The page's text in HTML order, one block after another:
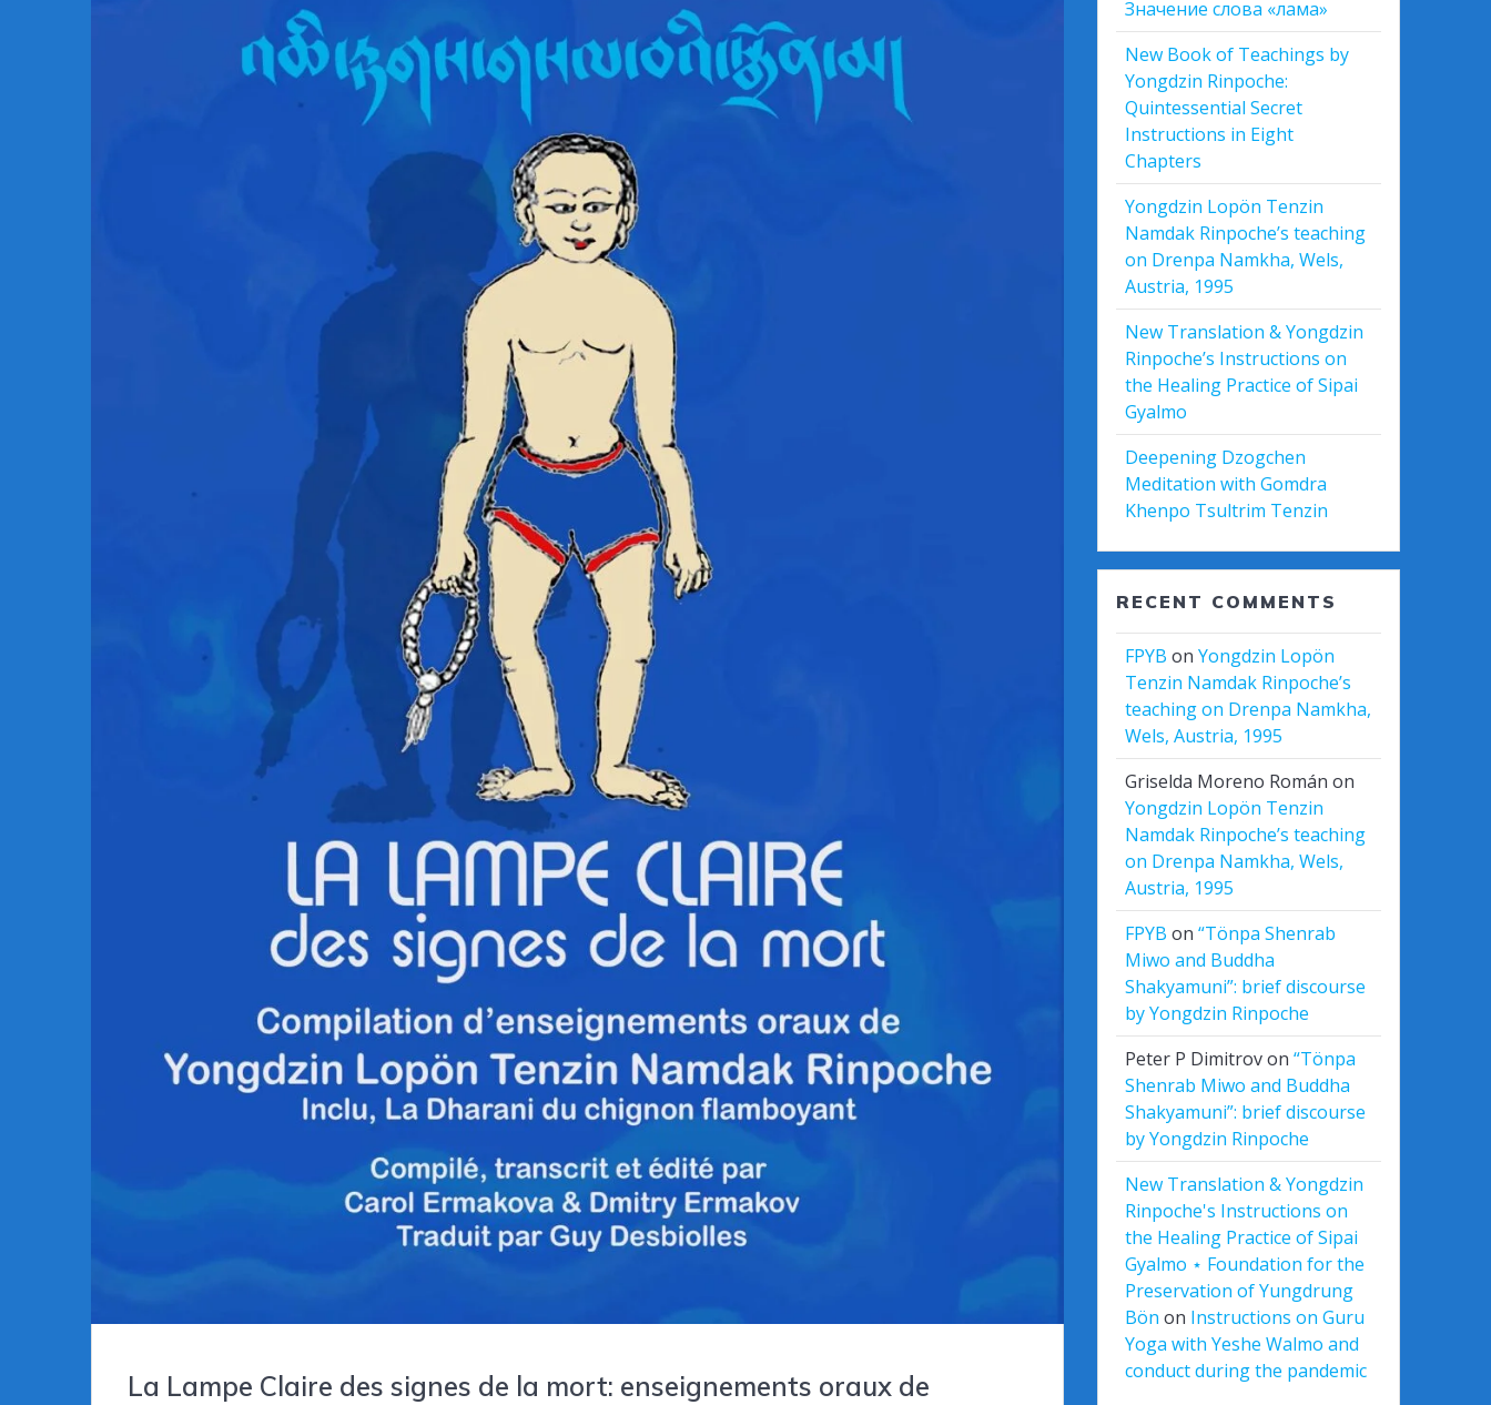
La Lampe Claire des signes de la mort: enseignements oraux de
Значение слова «лама»
New Book of Teachings by
Yongdzin Rinpoche:
Quintessential Secret
Instructions in Eight
Chapters
Yongdzin Lopön Tenzin
Namdak Rinpoche’s teaching
on Drenpa Namkha, Wels,
Austria, 1995
New Translation & Yongdzin
Rinpoche’s Instructions on
the Healing Practice of Sipai
Gyalmo
Deepening Dzogchen
Meditation with Gomdra
Khenpo Tsultrim Tenzin
RECENT COMMENTS
FPYB onYongdzin Lopön
Tenzin Namdak Rinpoche’s
teaching on Drenpa Namkha,
Wels, Austria, 1995
Griselda Moreno Román on
Yongdzin Lopön Tenzin
Namdak Rinpoche’s teaching
on Drenpa Namkha, Wels,
Austria, 1995
FPYB on“Tönpa Shenrab
Miwo and Buddha
Shakyamuni”: brief discourse
by Yongdzin Rinpoche
Peter P Dimitrovon“Tönpa
Shenrab Miwo and Buddha
Shakyamuni”: brief discourse
by Yongdzin Rinpoche
New Translation & Yongdzin
Rinpoche's Instructions on
the Healing Practice of Sipai
Gyalmo ⋆ Foundation for the
Preservation of Yungdrung
Bön on Instructions on Guru
Yoga with Yeshe Walmo and
conduct during the pandemic